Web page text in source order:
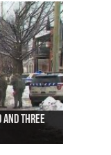
and three
airport
of
identified
of missing
at
Airways